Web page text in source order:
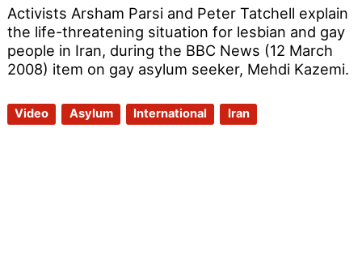
Activists Arsham Parsi and Peter Tatchell explain
the life-threatening situation for lesbian and gay
people in Iran, during the BBC News (12 March
2008) item on gay asylum seeker, Mehdi Kazemi.
Video Asylum International Iran